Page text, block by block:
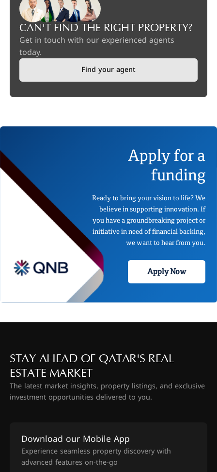
CAN'T FIND THE RIGHT PROPERTY?
Get in touch with our experienced agents
today.
Find your agent
Apply for a
funding
Ready to bring your vision to life? We
believe in supporting innovation. If
you have a groundbreaking project or
initiative in need of financial backing,
we want to hear from you.
Apply Now
STAY AHEAD OF QATAR'S REAL
ESTATE MARKET
The latest market insights, property listings, and exclusive
investment opportunities delivered to you.
Download our Mobile App
Experience seamless property discovery with
advanced features on-the-go